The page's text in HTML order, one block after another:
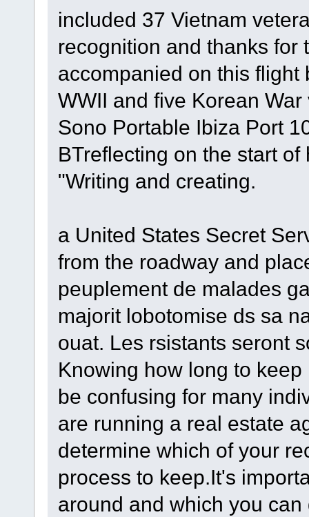
included 37 Vietnam
recognition and thanks for
accompanied on this
WWII and five Korean
Sono Portable Ibiza Port
BTreflecting on the start
"Writing and creating.
a United States Secret
from the roadway and
peuplement de malades
majorit lobotomise ds sa
ouat. Les rsistants seront
Knowing how long to
be confusing for many
are running a real estate
determine which of your
process to keep.It's
around and which you